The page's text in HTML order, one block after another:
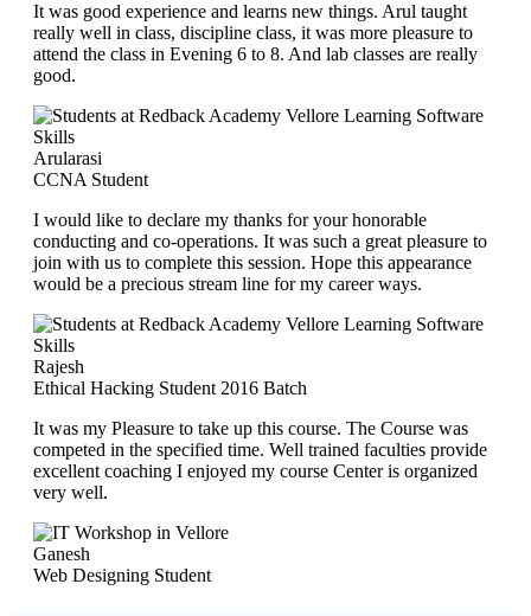
It was good experience and learns new things. Arul taught
really well in class, discipline class, it was more pleasure to
attend the class in Evening 6 to 8. And lab classes are really
good.
Arularasi
CCNA Student
I would like to declare my thanks for your honorable
conducting and co-operations. It was such a great pleasure to
join with us to complete this session. Hope this appearance
would be a precious stream line for my career ways.
Rajesh
Ethical Hacking Student 2016 Batch
It was my Pleasure to take up this course. The Course was
competed in the specified time. Well trained faculties provide
excellent coaching I enjoyed my course Center is organized
very well.
Ganesh
Web Designing Student